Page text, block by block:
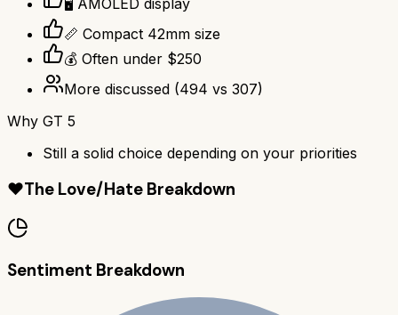
📏 Compact 42mm size
💰 Often under $250
More discussed (494 vs 307)
Why GT 5
Still a solid choice depending on your priorities
❤️The Love/Hate Breakdown
Sentiment Breakdown